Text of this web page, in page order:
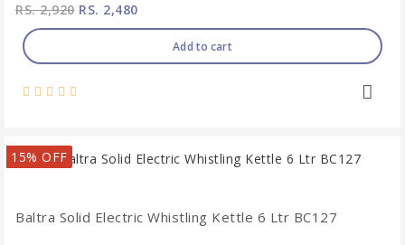
RS. 2,920RS. 2,480
Add to cart
15% OFF
Baltra Solid Electric Whistling Kettle 6 Ltr BC127